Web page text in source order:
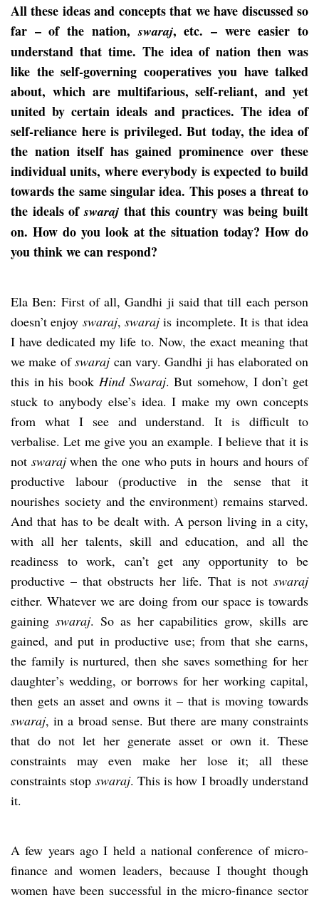
All these ideas and concepts that we have discussed so
far – of the nation,swaraj, etc. – were easier to
understand that time. The idea of nation then was
like the self-governing cooperatives you have talked
about, which are multifarious, self-reliant, and yet
united by certain ideals and practices. The idea of
self-reliance here is privileged. But today, the idea of
the nation itself has gained prominence over these
individual units, where everybody is expected to build
towards the same singular idea. This poses a threat to
the ideals ofswaraj that this country was being built
on. How do you look at the situation today? How do
you think we can respond?
Ela Ben: First of all, Gandhi ji said that till each person
doesn’t enjoy swaraj,swarajis incomplete. It is that idea
I have dedicated my life to. Now, the exact meaning that
we make ofswaraj can vary. Gandhi ji has elaborated on
this in his book Hind Swaraj. But somehow, I don’t get
stuck to anybody else’s idea. I make my own concepts
from what I see and understand. It is difficult to
verbalise. Let me give you an example. I believe that it is
not swarajwhen the one who puts in hours and hours of
productive labour (productive in the sense that it
nourishes society and the environment) remains starved.
And that has to be dealt with. A person living in a city,
with all her talents, skill and education, and all the
readiness to work, can’t get any opportunity to be
productive – that obstructs her life. That is not swaraj
either. Whatever we are doing from our space is towards
gaining swaraj. So as her capabilities grow, skills are
gained, and put in productive use; from that she earns,
the family is nurtured, then she saves something for her
daughter’s wedding, or borrows for her working capital,
then gets an asset and owns it – that is moving towards
swaraj, in a broad sense. But there are many constraints
that do not let her generate asset or own it. These
constraints may even make her lose it; all these
constraints stop swaraj. This is how I broadly understand
it.
A few years ago I held a national conference of micro-
finance and women leaders, because I thought though
women have been successful in the micro-finance sector